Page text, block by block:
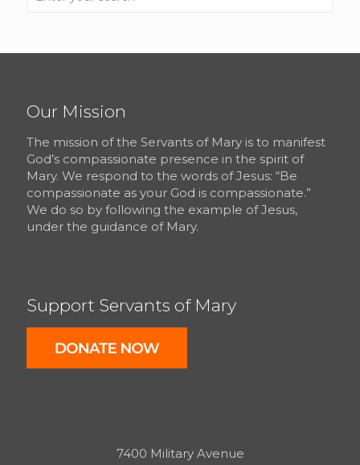
Our Mission
The mission of the Servants of Mary is to manifest
God’s compassionate presence in the spirit of
Mary. We respond to the words of Jesus: “Be
compassionate as your God is compassionate.”
We do so by following the example of Jesus,
under the guidance of Mary.
Support Servants of Mary
7400 Military Avenue